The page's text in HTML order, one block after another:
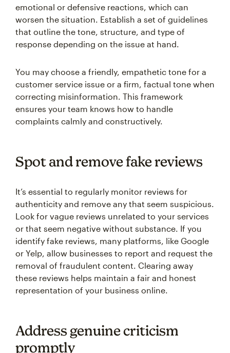
emotional or defensive reactions, which can
worsen the situation. Establish a set of guidelines
that outline the tone, structure, and type of
response depending on the issue at hand.
You may choose a friendly, empathetic tone for a
customer service issue or a firm, factual tone when
correcting misinformation. This framework
ensures your team knows how to handle
complaints calmly and constructively.
Spot and remove fake reviews
It’s essential to regularly monitor reviews for
authenticity and remove any that seem suspicious.
Look for vague reviews unrelated to your services
or that seem negative without substance. If you
identify fake reviews, many platforms, like Google
or Yelp, allow businesses to report and request the
removal of fraudulent content. Clearing away
these reviews helps maintain a fair and honest
representation of your business online.
Address genuine criticism
promptly